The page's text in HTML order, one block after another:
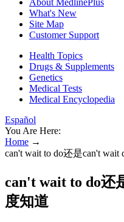
About MedlinePlus
What's New
Site Map
Customer Support
Health Topics
Drugs & Supplements
Genetics
Medical Tests
Medical Encyclopedia
Español
You Are Here:
Home →
can't wait to do还是can't
can't wait to do还
度知道